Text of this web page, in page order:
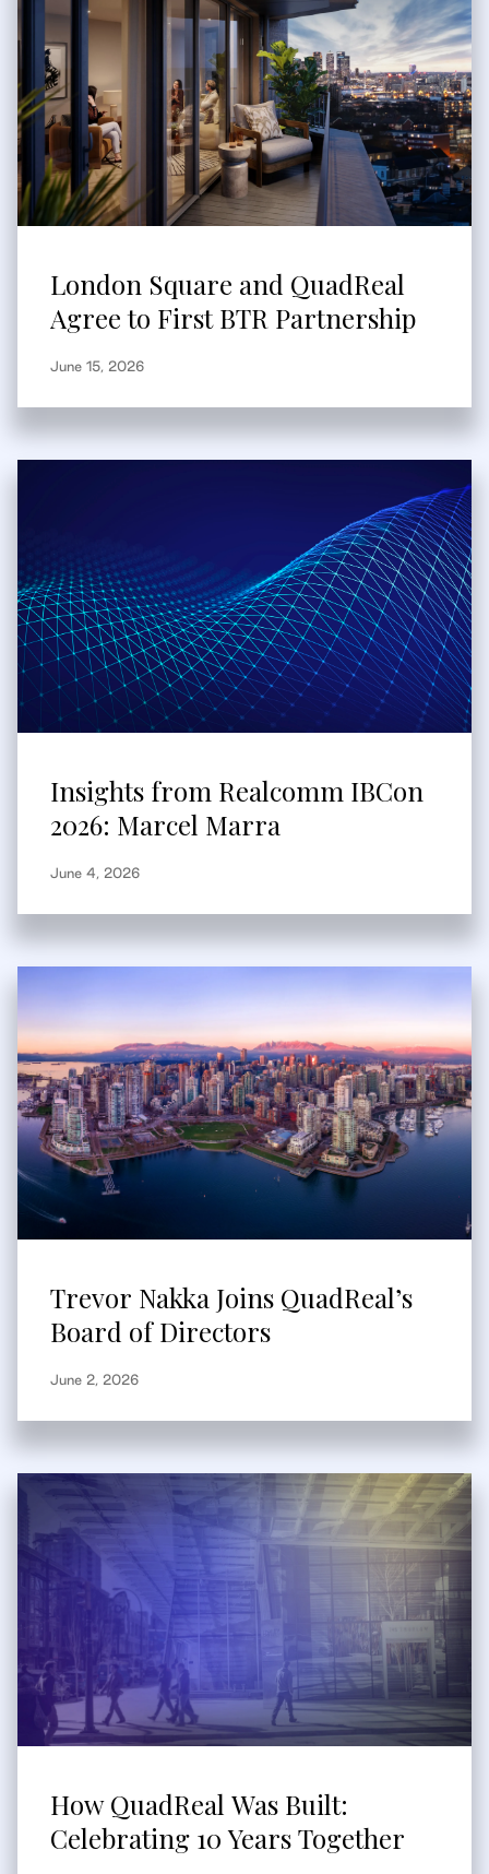
London Square and QuadReal
Agree to First BTR Partnership
June 15, 2026
Insights from Realcomm IBCon
2026: Marcel Marra
June 4, 2026
Trevor Nakka Joins QuadReal’s
Board of Directors
June 2, 2026
How QuadReal Was Built:
Celebrating 10 Years Together